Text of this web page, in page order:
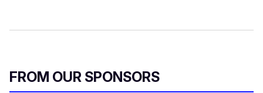
FROM OUR SPONSORS